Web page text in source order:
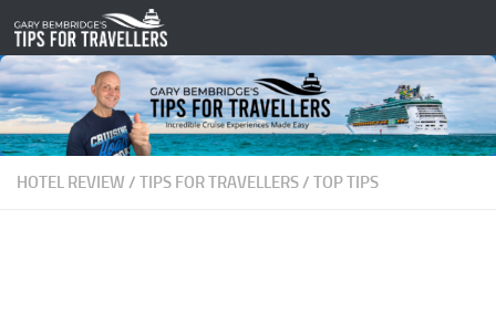
Skip to content
HOTEL REVIEW / TIPS FOR TRAVELLERS/ TOP TIPS